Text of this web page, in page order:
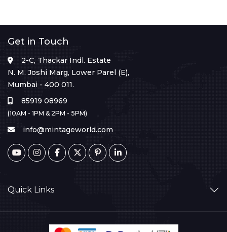
Get in Touch
2-C, Thackar Indl. Estate
N. M. Joshi Marg, Lower Parel (E),
Mumbai - 400 011.
85919 08969
(10AM - 1PM & 2PM - 5PM)
info@mintageworld.com
Quick Links